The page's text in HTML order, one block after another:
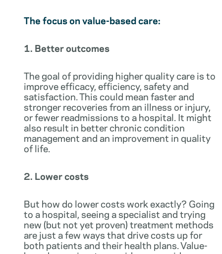
The focus on value-based care:
1. Better outcomes
The goal of providing higher quality care is to
improve efficacy, efficiency, safety and
satisfaction. This could mean faster and
stronger recoveries from an illness or injury,
or fewer readmissions to a hospital. It might
also result in better chronic condition
management and an improvement in quality
of life.
2. Lower costs
But how do lower costs work exactly? Going
to a hospital, seeing a specialist and trying
new (but not yet proven) treatment methods
are just a few ways that drive costs up for
both patients and their health plans. Value-